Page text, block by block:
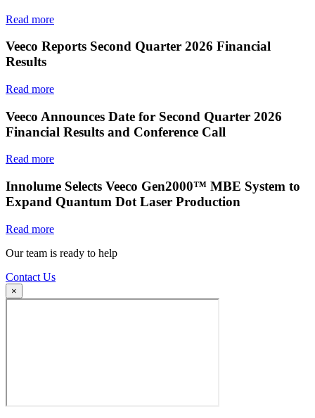
Read more
Veeco Reports Second Quarter 2026 Financial
Results
Read more
Veeco Announces Date for Second Quarter 2026
Financial Results and Conference Call
Read more
Innolume Selects Veeco Gen2000™ MBE System to
Expand Quantum Dot Laser Production
Read more
Our team is ready to help
Contact Us
×